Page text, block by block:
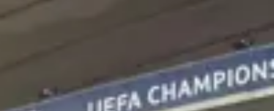
Personal Injury and cycling claims
Consumer, competition and financial services claims
Contact us
News